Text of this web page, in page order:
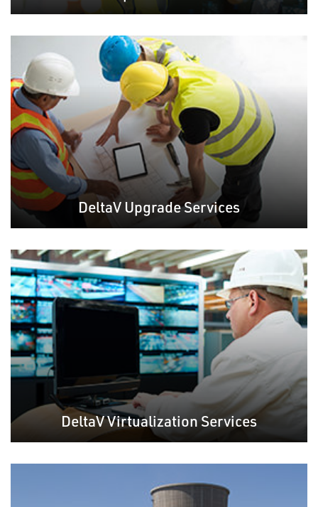
DeltaV Upgrade Services
DeltaV Virtualization Services